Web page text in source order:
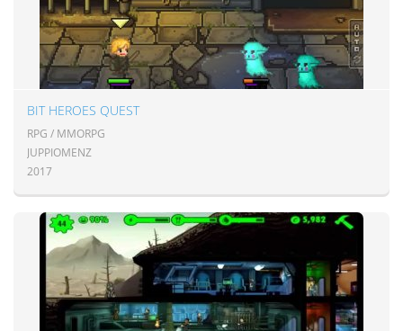
BIT HEROES QUEST
RPG / MMORPG
JUPPIOMENZ
2017